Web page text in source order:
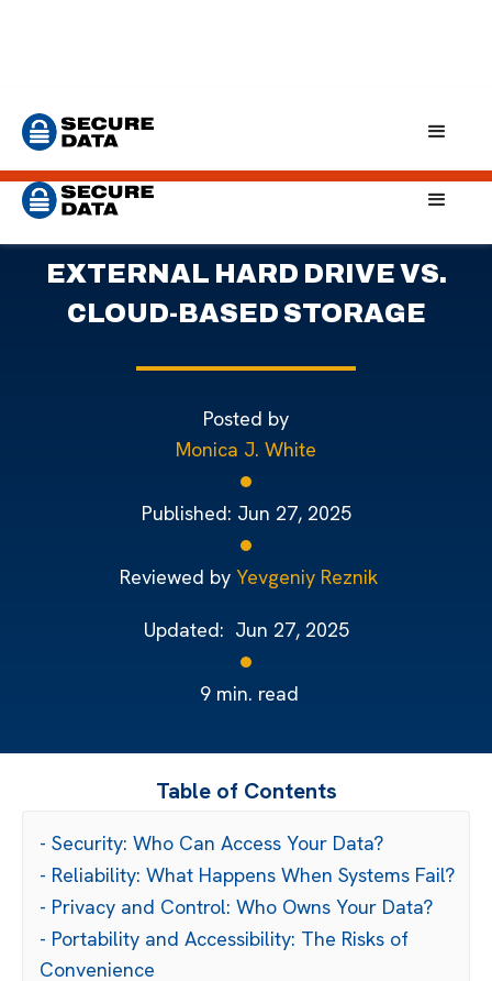
Home Blog
External Drives vs. Cloud Storage: Which To Choose?
EXTERNAL HARD DRIVE VS.
CLOUD-BASED STORAGE
Posted by
Monica J. White
Published: Jun 27, 2025
Reviewed by Yevgeniy Reznik
Updated: Jun 27, 2025
9 min. read
Table of Contents
- Security: Who Can Access Your Data?
- Reliability: What Happens When Systems Fail?
- Privacy and Control: Who Owns Your Data?
- Portability and Accessibility: The Risks of
Convenience